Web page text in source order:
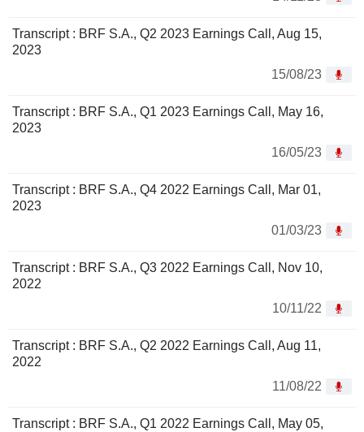
Transcript : BRF S.A., Q2 2023 Earnings Call, Aug 15,
2023
15/08/23
Transcript : BRF S.A., Q1 2023 Earnings Call, May 16,
2023
16/05/23
Transcript : BRF S.A., Q4 2022 Earnings Call, Mar 01,
2023
01/03/23
Transcript : BRF S.A., Q3 2022 Earnings Call, Nov 10,
2022
10/11/22
Transcript : BRF S.A., Q2 2022 Earnings Call, Aug 11,
2022
11/08/22
Transcript : BRF S.A., Q1 2022 Earnings Call, May 05,